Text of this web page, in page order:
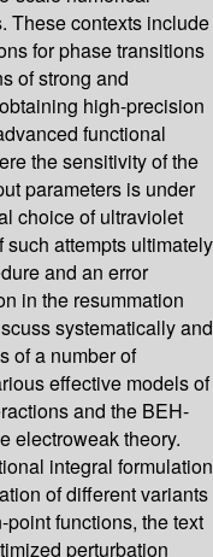
These contexts include
for phase transitions
of strong and
high-precision
functional
the sensitivity of the
parameters is under
choice of ultraviolet
attempts ultimately
and an error
in the resummation
systematically and
of a number of
effective models of
and the BEH-
electroweak theory.
integral formulation
of different variants
functions, the text
perturbation